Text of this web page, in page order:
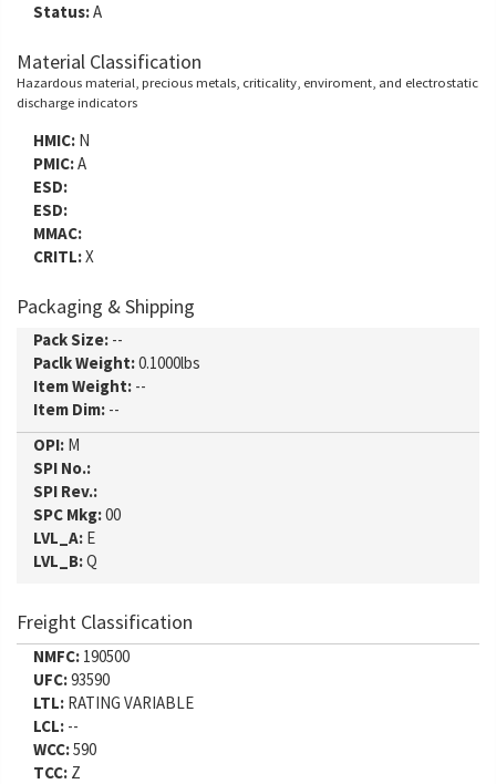
Status:A
Material Classification
Hazardous material, precious metals, criticality, enviroment, and electrostatic
discharge indicators
HMIC: N
PMIC:A
ESD:
ESD:
MMAC:
CRITL:X
Packaging & Shipping
Pack Size: --
Paclk Weight:0.1000lbs
Item Weight: --
Item Dim: --
OPI: M
SPI No.:
SPI Rev.:
SPC Mkg:00
LVL_A: E
LVL_B:Q
Freight Classification
NMFC: 190500
UFC:93590
LTL: RATING VARIABLE
LCL: --
WCC:590
TCC: Z